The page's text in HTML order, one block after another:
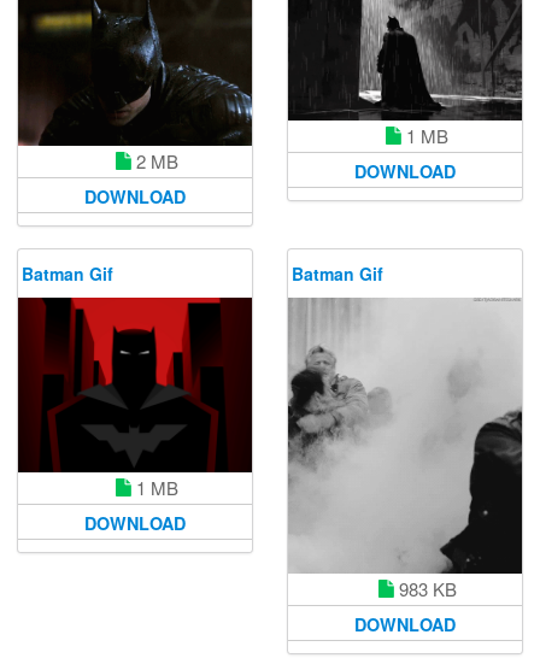
2 MB
DOWNLOAD
1 MB
DOWNLOAD
Batman Gif
1 MB
DOWNLOAD
Batman Gif
983 KB
DOWNLOAD